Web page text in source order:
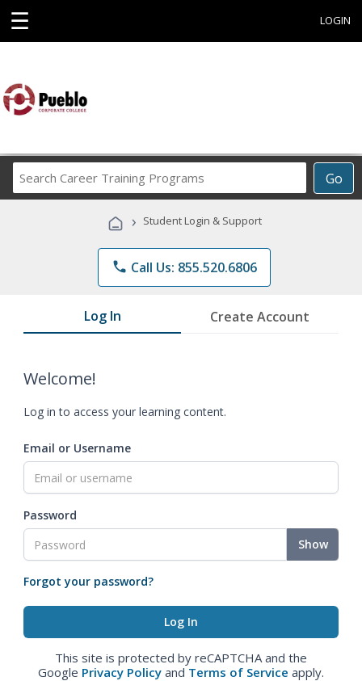
☰ LOGIN
Go
Career
Programs
› Student Login & Support
phone Call Us: 855.520.6806
Log In Create Account
Welcome!
Log in to access your learning content.
Email or Username
Password
Show
Forgot your password?
This site is protected by reCAPTCHA and the
Google Privacy Policy and Terms of Service apply.